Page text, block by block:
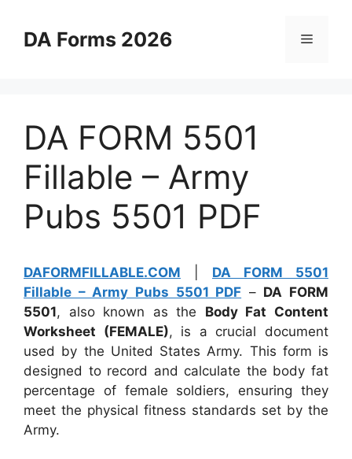
contentDA Forms 2026 Menu
DA FORM 5501
Fillable – Army
Pubs 5501 PDF
DAFORMFILLABLE.COM
DA FORM 5501
Fillable – Army Pubs 5501 PDF – DA FORM
5501, also known as the Body Fat Content
Worksheet (FEMALE), is a crucial document
used by the United States Army. This form is
designed to record and calculate the body fat
percentage of female soldiers, ensuring they
meet the physical fitness standards set by the
Army.